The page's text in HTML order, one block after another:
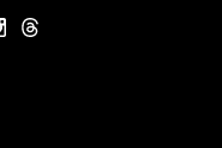
Threads